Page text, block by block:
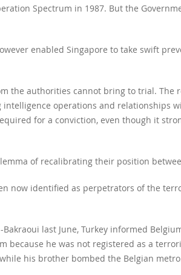
Spectrum in 1987. But the
enabled Singapore to take swift
the authorities cannot bring to trial. The
intelligence operations and relationships
for a conviction, even though it
of recalibrating their position
now identified as perpetrators of the
last June, Turkey informed
because he was not registered as a
his brother bombed the Belgian